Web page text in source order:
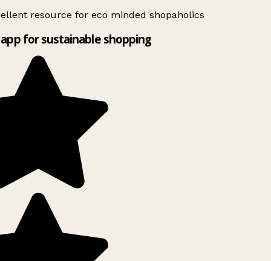
resource for eco minded shopaholics
for sustainable shopping